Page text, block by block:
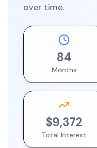
over time.
84
Months
$9,372
Total Interest